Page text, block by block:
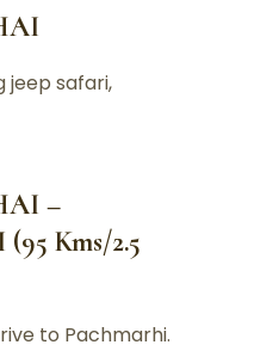
jeep safari,
–
Kms/2.5
to Pachmarhi.